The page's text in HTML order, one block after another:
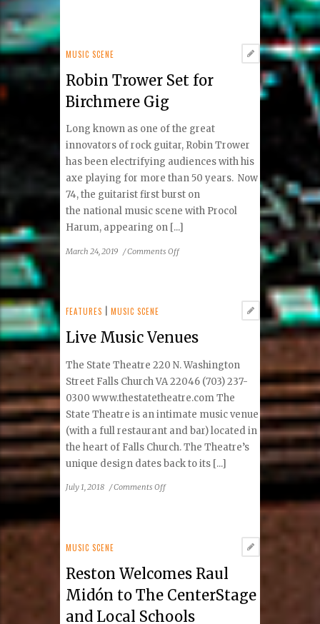
Family
MUSIC SCENE
Robin Trower Set for
Birchmere Gig
Long known as one of the great
innovators of rock guitar, Robin Trower
has been electrifying audiences with his
axe playing for more than 50 years. Now
74, the guitarist first burst on
the national music scene with Procol
Harum, appearing on [...]
March 24, 2019 /Comments Offon
FEATURES |MUSIC SCENE
Live Music Venues
The State Theatre 220 N. Washington
Street Falls Church VA 22046 (703) 237-
0300 www.thestatetheatre.com The
State Theatre is an intimate music venue
(with a full restaurant and bar) located in
the heart of Falls Church. The Theatre’s
unique design dates back to its [...]
July 1, 2018 /Comments Offon
MUSIC SCENE
Reston Welcomes Raul
Midón to The CenterStage
and Local Schools